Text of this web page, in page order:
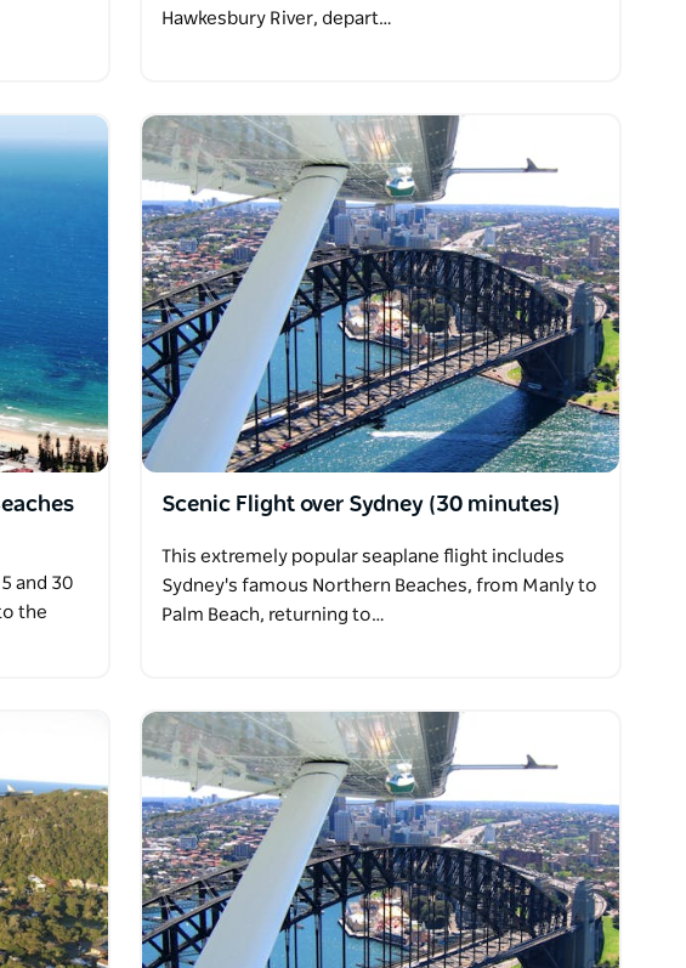
Hawkesbury River, depart…
and 30
the
Scenic Flight over Sydney (30 minutes)
This extremely popular seaplane flight includes
Sydney's famous Northern Beaches, from Manly to
Palm Beach, returning to…